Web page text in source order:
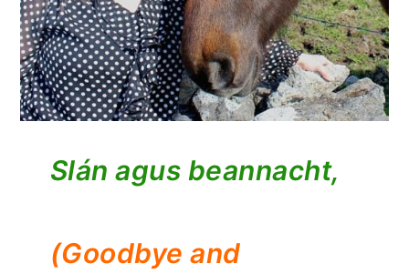
Slán agus beannacht,
(Goodbye and